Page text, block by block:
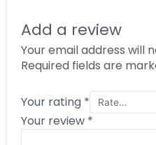
Add a review
Your email address will
Required fields are
Your rating *
Your review *